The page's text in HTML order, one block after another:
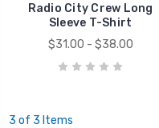
Radio City Crew Long
Sleeve T-Shirt
$31.00 - $38.00
3 of 3 Items